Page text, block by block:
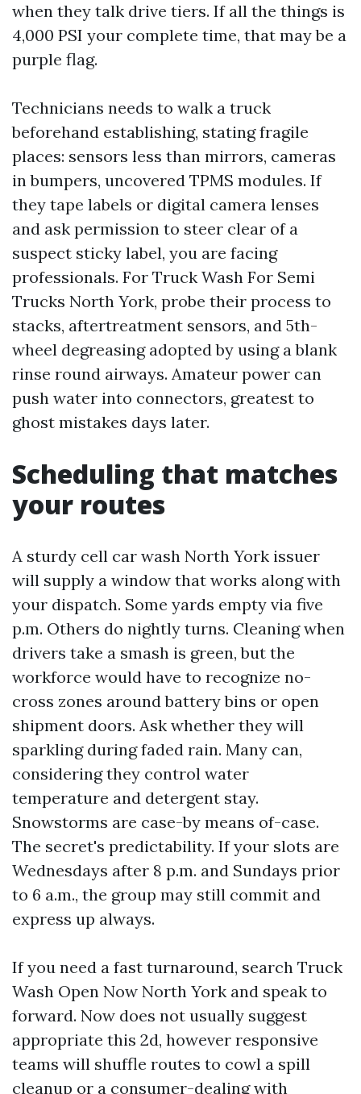
when they talk drive tiers. If all the things is
4,000 PSI your complete time, that may be a
purple flag.
Technicians needs to walk a truck
beforehand establishing, stating fragile
places: sensors less than mirrors, cameras
in bumpers, uncovered TPMS modules. If
they tape labels or digital camera lenses
and ask permission to steer clear of a
suspect sticky label, you are facing
professionals. For Truck Wash For Semi
Trucks North York, probe their process to
stacks, aftertreatment sensors, and 5th-
wheel degreasing adopted by using a blank
rinse round airways. Amateur power can
push water into connectors, greatest to
ghost mistakes days later.
Scheduling that matches
your routes
A sturdy cell car wash North York issuer
will supply a window that works along with
your dispatch. Some yards empty via five
p.m. Others do nightly turns. Cleaning when
drivers take a smash is green, but the
workforce would have to recognize no-
cross zones around battery bins or open
shipment doors. Ask whether they will
sparkling during faded rain. Many can,
considering they control water
temperature and detergent stay.
Snowstorms are case-by means of-case.
The secret's predictability. If your slots are
Wednesdays after 8 p.m. and Sundays prior
to 6 a.m., the group may still commit and
express up always.
If you need a fast turnaround, search Truck
Wash Open Now North York and speak to
forward. Now does not usually suggest
appropriate this 2d, however responsive
teams will shuffle routes to cowl a spill
cleanup or a consumer-dealing with